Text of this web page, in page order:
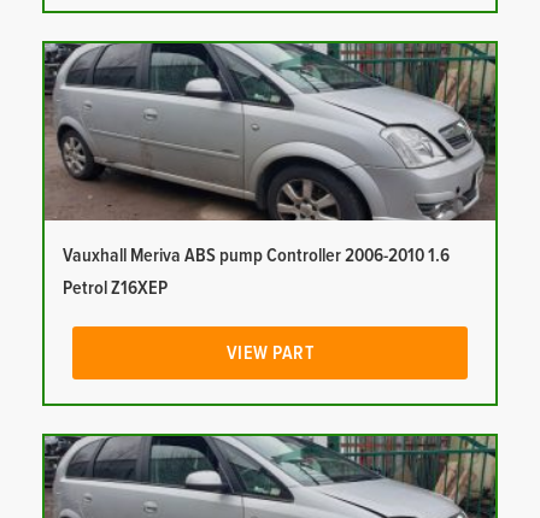
Vauxhall Meriva ABS pump Controller 2006-2010 1.6
Petrol Z16XEP
VIEW PART